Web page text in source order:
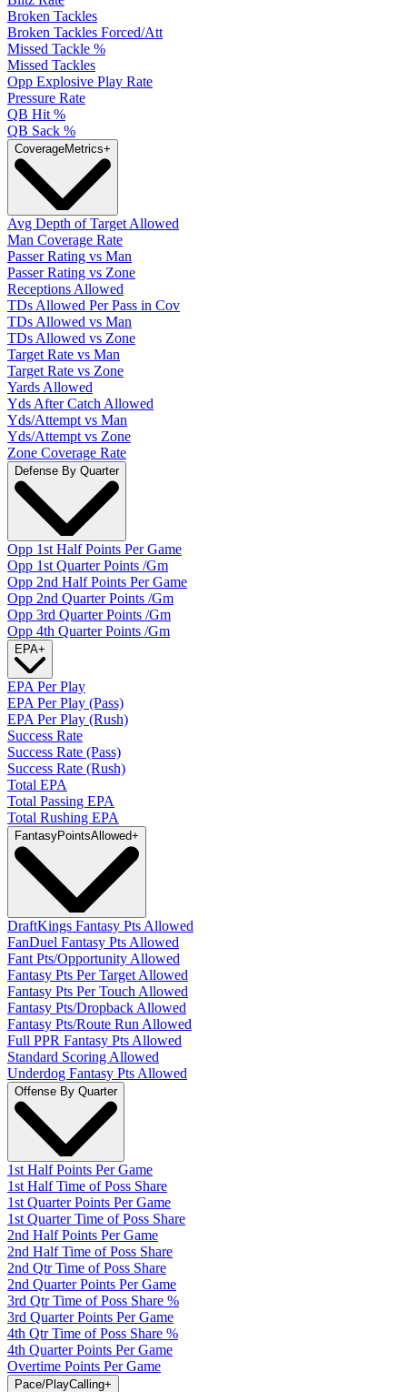
Broken Tackles
Broken Tackles Forced/Att
Missed Tackle %
Missed Tackles
Opp Explosive Play Rate
Pressure Rate
QB Hit %
QB Sack %
CoverageMetrics+
Avg Depth of Target Allowed
Man Coverage Rate
Passer Rating vs Man
Passer Rating vs Zone
Receptions Allowed
TDs Allowed Per Pass in Cov
TDs Allowed vs Man
TDs Allowed vs Zone
Target Rate vs Man
Target Rate vs Zone
Yards Allowed
Yds After Catch Allowed
Yds/Attempt vs Man
Yds/Attempt vs Zone
Zone Coverage Rate
Defense By Quarter
Opp 1st Half Points Per Game
Opp 1st Quarter Points /Gm
Opp 2nd Half Points Per Game
Opp 2nd Quarter Points /Gm
Opp 3rd Quarter Points /Gm
Opp 4th Quarter Points /Gm
EPA+
EPA Per Play
EPA Per Play (Pass)
EPA Per Play (Rush)
Success Rate
Success Rate (Pass)
Success Rate (Rush)
Total EPA
Total Passing EPA
Total Rushing EPA
FantasyPointsAllowed+
DraftKings Fantasy Pts Allowed
FanDuel Fantasy Pts Allowed
Fant Pts/Opportunity Allowed
Fantasy Pts Per Target Allowed
Fantasy Pts Per Touch Allowed
Fantasy Pts/Dropback Allowed
Fantasy Pts/Route Run Allowed
Full PPR Fantasy Pts Allowed
Standard Scoring Allowed
Underdog Fantasy Pts Allowed
Offense By Quarter
1st Half Points Per Game
1st Half Time of Poss Share
1st Quarter Points Per Game
1st Quarter Time of Poss Share
2nd Half Points Per Game
2nd Half Time of Poss Share
2nd Qtr Time of Poss Share
2nd Quarter Points Per Game
3rd Qtr Time of Poss Share %
3rd Quarter Points Per Game
4th Qtr Time of Poss Share %
4th Quarter Points Per Game
Overtime Points Per Game
Pace/PlayCalling+